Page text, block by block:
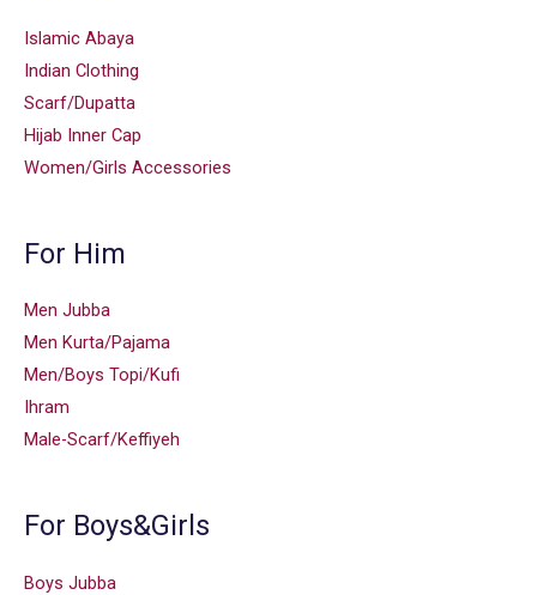
Islamic Abaya
Indian Clothing
Scarf/Dupatta
Hijab Inner Cap
Women/Girls Accessories
For Him
Men Jubba
Men Kurta/Pajama
Men/Boys Topi/Kufi
Ihram
Male-Scarf/Keffiyeh
For Boys&Girls
Boys Jubba